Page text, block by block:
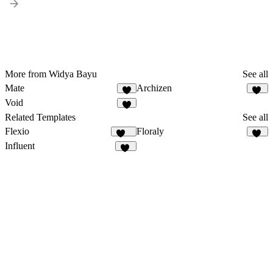
More from Widya Bayu
See all
Mate
1
Archizen
Void
Related Templates
See all
Flexio
217
Floraly
Influent